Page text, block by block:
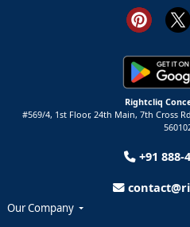
Rightcliq
#569/4, 1st Floor, 24th Main, 7th Cross
+91 888-
Our Company